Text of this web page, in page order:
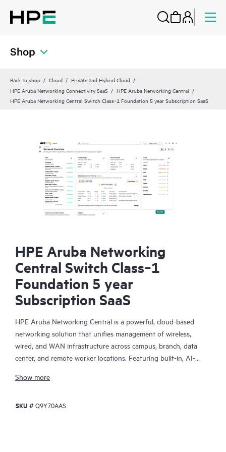
Shop
Back to shop Cloud
Private and Hybrid Cloud
HPE Aruba Networking Connectivity SaaS
HPE Aruba Networking Central
HPE Aruba Networking Central Switch Class‑1 Foundation 5 year Subscription SaaS
HPE Aruba Networking
Central Switch Class‑1
Foundation 5 year
Subscription SaaS
HPE Aruba Networking Central is a powerful, cloud-based
networking solution that unifies management of wireless,
wired, and WAN infrastructure across campus, branch, data
center, and remote worker locations. Featuring built-in, AI-
insights required to proactively monitor, troubleshoot, and
Show more
SKU #Q9Y70AAS